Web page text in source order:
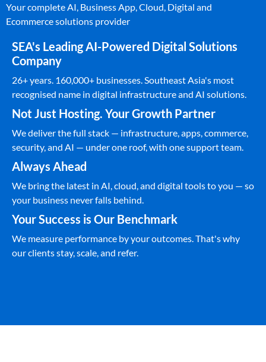
Your complete AI, Business App, Cloud, Digital and
Ecommerce solutions provider
SEA's Leading AI-Powered Digital Solutions
Company
26+ years. 160,000+ businesses. Southeast Asia's most
recognised name in digital infrastructure and AI solutions.
Not Just Hosting. Your Growth Partner
We deliver the full stack — infrastructure, apps, commerce,
security, and AI — under one roof, with one support team.
Always Ahead
We bring the latest in AI, cloud, and digital tools to you — so
your business never falls behind.
Your Success is Our Benchmark
We measure performance by your outcomes. That's why
our clients stay, scale, and refer.